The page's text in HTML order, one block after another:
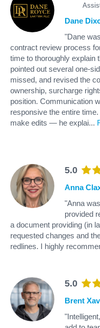
Dane
"Dane
contract review process
time to thoroughly explain
pointed out several one-
missed, and revised the
ownership, surcharge
position. Communication
responsive the entire
make edits — he explai...
5.0
Anna
"Anna
provided
a document providing (in
requested changes and
redlines. I highly
5.0
Brent